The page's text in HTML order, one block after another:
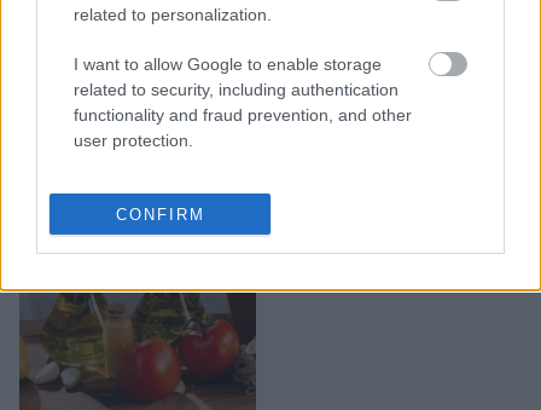
related to personalization.
I want to allow Google to enable storage
related to security, including authentication
functionality and fraud prevention, and other
user protection.
CONFIRM
τεμπέληδες στην κουζίνα